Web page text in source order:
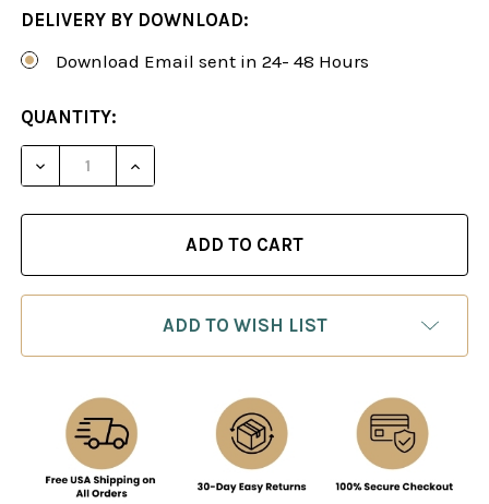
DELIVERY BY DOWNLOAD:
Download Email sent in 24- 48 Hours
CURRENT
STOCK:
QUANTITY:
DECREASE QUANTITY OF THE CARO-KANN
INCREASE QUANTITY OF THE CARO-
ADD TO WISH LIST